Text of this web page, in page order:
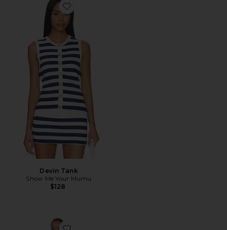
Favorite Devin Tank
Devin Tank
Show Me Your Mumu
$128